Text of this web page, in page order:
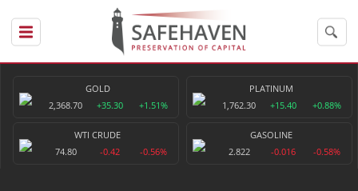
GOLD
2,368.70
+35.30 +1.51%
PLATINUM
1,762.30
+15.40 +0.88%
WTI CRUDE
74.80
-0.42 -0.56%
GASOLINE
2.822
-0.016 -0.58%